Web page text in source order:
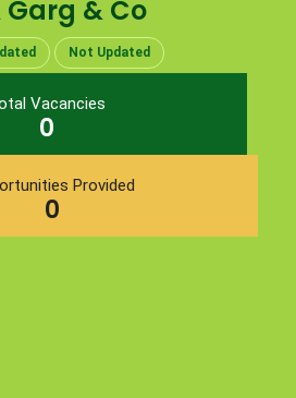
Garg & Co
Not Updated
Vacancies
0
Provided
0